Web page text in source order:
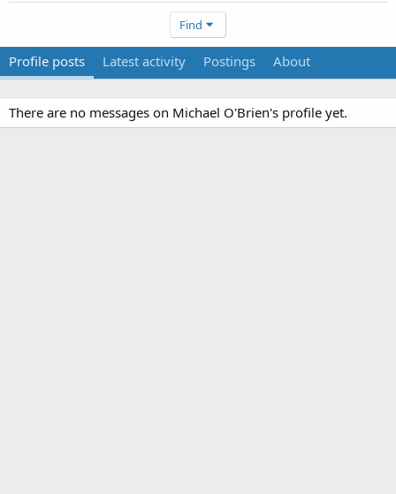
Find
Profile posts Latest activity Postings About
There are no messages on Michael O'Brien's profile yet.